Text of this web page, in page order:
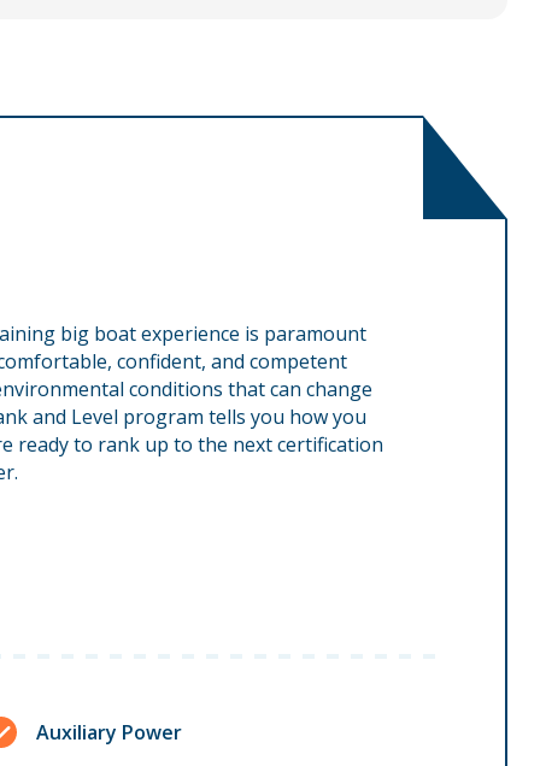
big boat experience is paramount
confident, and competent
conditions that can change
and Level program tells you how you
ready to rank up to the next certification
Auxiliary Power